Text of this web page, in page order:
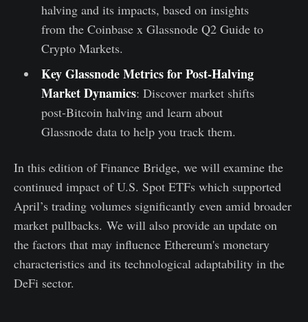
halving and its impacts, based on insights
from the Coinbase x Glassnode Q2 Guide to
Crypto Markets.
Key Glassnode Metrics for Post-Halving
Market Dynamics: Discover market shifts
post-Bitcoin halving and learn about
Glassnode data to help you track them.
In this edition of Finance Bridge, we will examine the
continued impact of U.S. Spot ETFs which supported
April’s trading volumes significantly even amid broader
market pullbacks. We will also provide an update on
the factors that may influence Ethereum's monetary
characteristics and its technological adaptability in the
DeFi sector.